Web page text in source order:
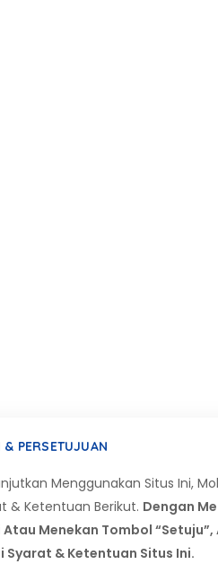
& PERSETUJUAN
Menggunakan Situs Ini,
& Ketentuan Berikut. Dengan
Atau Menekan Tombol “Setuju”,
Syarat & Ketentuan Situs Ini.